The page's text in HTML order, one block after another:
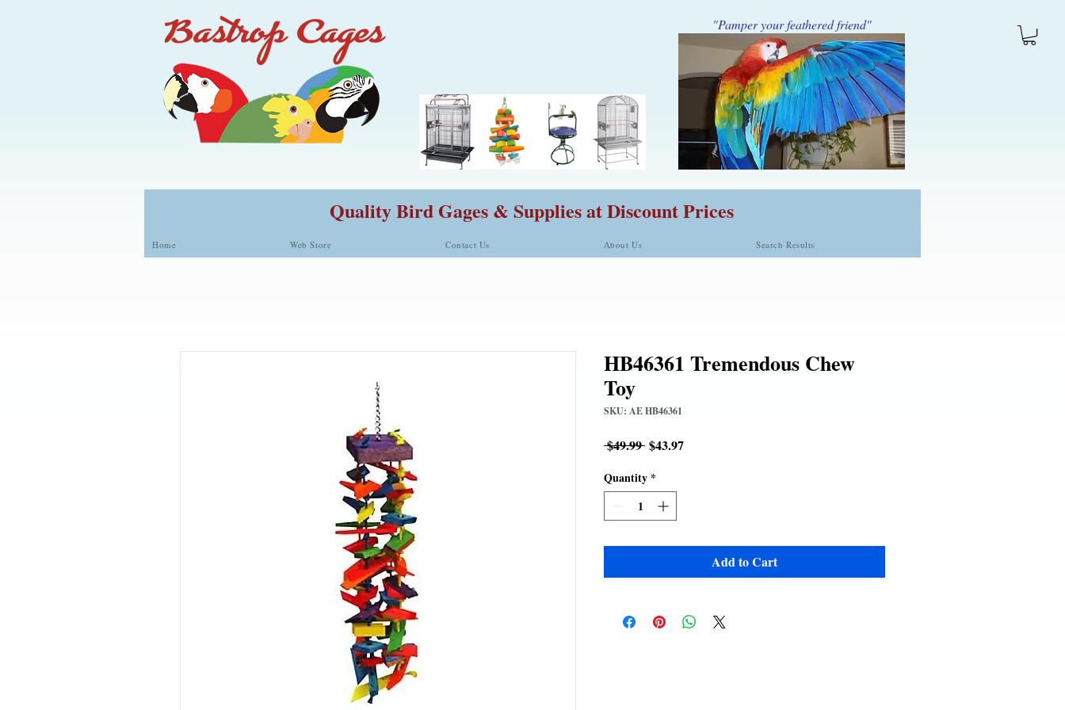
"Pamper your feathered friend"
Quality Bird Gages & Supplies at Discount Prices
Home Web Store Contact Us About Us Search Results
HB46361 Tremendous Chew
Toy
SKU: AE HB46361
$49.99 Regular
$43.97Sale
Quantity *
Add to Cart